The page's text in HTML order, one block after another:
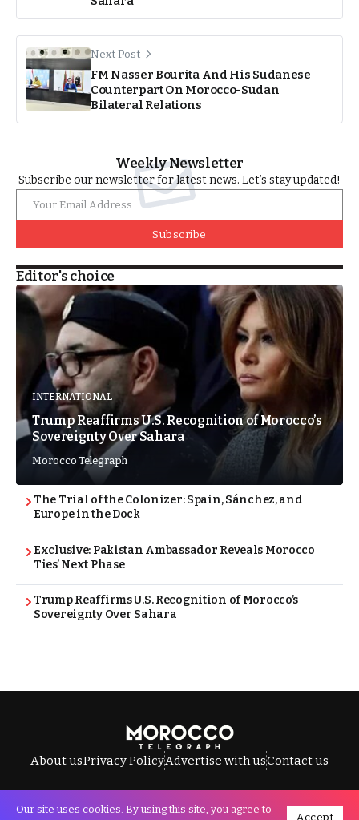
Next Post
FM Nasser Bourita And His Sudanese
Counterpart On Morocco-Sudan
Bilateral Relations
Weekly Newsletter
Subscribe our newsletter for latest news. Let’s stay updated!
Subscribe
Editor's choice
INTERNATIONAL
Trump Reaffirms U.S. Recognition of Morocco’s
Sovereignty Over Sahara
Morocco Telegraph
The Trial of the Colonizer: Spain, Sánchez, and
Europe in the Dock
Exclusive: Pakistan Ambassador Reveals Morocco
Ties’ Next Phase
Trump Reaffirms U.S. Recognition of Morocco’s
Sovereignty Over Sahara
About usPrivacy PolicyAdvertise with usContact us
Our site uses cookies. By using this site, you agree to
Accept